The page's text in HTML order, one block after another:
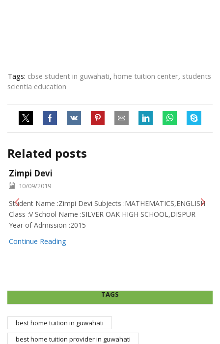
Tags: cbse student in guwahati, home tuition center, students
scientia education
Related posts
Zimpi Devi
10/09/2019
Student Name :Zimpi Devi Subjects :MATHEMATICS,ENGLISH
Class :V School Name :SILVER OAK HIGH SCHOOL,DISPUR
Year of Admission :2015
Continue Reading
TAGS
best home tuition in guwahati
best home tuition provider in guwahati